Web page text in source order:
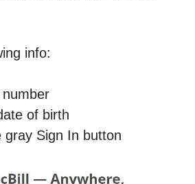
info:
of birth
gray Sign In button